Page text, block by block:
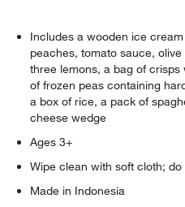
Includes a wooden ice
peaches, tomato sauce,
three lemons, a bag of
of frozen peas containing
a box of rice, a pack of
cheese wedge
Ages 3+
Wipe clean with soft cloth;
Made in Indonesia